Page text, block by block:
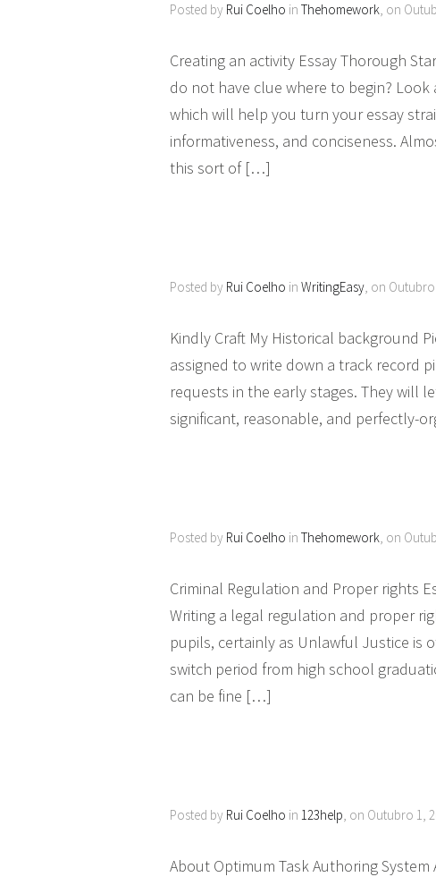
Posted by Rui Coelho in Thehomework, on
Creating an activity Essay Thorough
do not have clue where to begin?
which will help you turn your essay
informativeness, and conciseness.
this sort of […]
Posted by Rui Coelho in WritingEasy, on Outubro
Kindly Craft My Historical background
assigned to write down a track record
requests in the early stages. They will
significant, reasonable, and perfectly-
Posted by Rui Coelho in Thehomework, on
Criminal Regulation and Proper rights
Writing a legal regulation and proper
pupils, certainly as Unlawful Justice is
switch period from high school
can be fine […]
Posted by Rui Coelho in 123help, on Outubro 1,
About Optimum Task Authoring